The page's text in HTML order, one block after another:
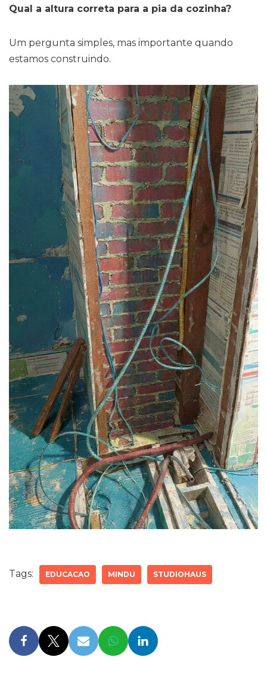
Qual a altura correta para a pia da cozinha?
Um pergunta simples, mas importante quando
estamos construindo.
Tags: EDUCACAO MINDU STUDIOHAUS